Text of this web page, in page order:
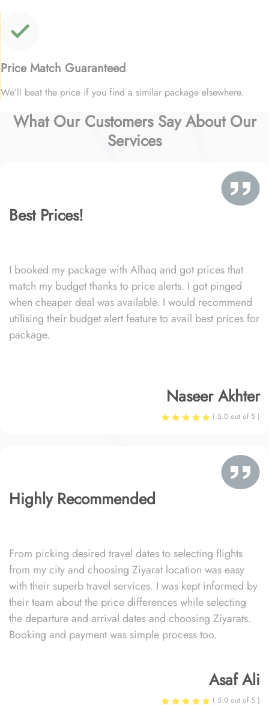
Price Match Guaranteed
We’ll beat the price if you find a similar package elsewhere.
What Our Customers Say About Our
Services
Best Prices!
I booked my package with Alhaq and got prices that
match my budget thanks to price alerts. I got pinged
when cheaper deal was available. I would recommend
utilising their budget alert feature to avail best prices for
package.
Naseer Akhter
( 5.0 out of 5 )
Highly Recommended
From picking desired travel dates to selecting flights
from my city and choosing Ziyarat location was easy
with their superb travel services. I was kept informed by
their team about the price differences while selecting
the departure and arrival dates and choosing Ziyarats.
Booking and payment was simple process too.
Asaf Ali
( 5.0 out of 5 )